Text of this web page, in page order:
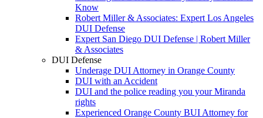
Know
Robert Miller & Associates: Expert Los Angeles
DUI Defense
Expert San Diego DUI Defense | Robert Miller
& Associates
DUI Defense
Underage DUI Attorney in Orange County
DUI with an Accident
DUI and the police reading you your Miranda
rights
Experienced Orange County BUI Attorney for